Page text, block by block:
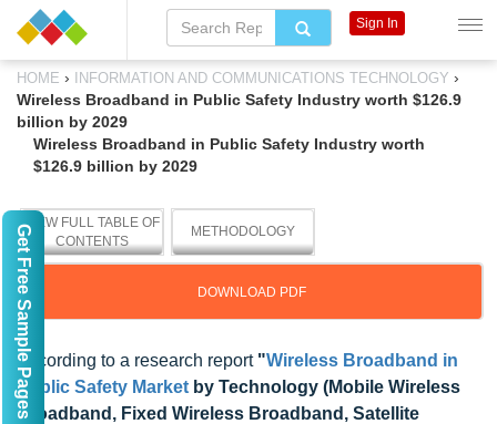
HOME › INFORMATION AND COMMUNICATIONS TECHNOLOGY ›
Wireless Broadband in Public Safety Industry worth $126.9
billion by 2029
Wireless Broadband in Public Safety Industry worth
$126.9 billion by 2029
VIEW FULL TABLE OF
CONTENTS
METHODOLOGY
DOWNLOAD PDF
According to a research report "Wireless Broadband in
Public Safety Market by Technology (Mobile Wireless
Broadband, Fixed Wireless Broadband, Satellite
Sign In
Get Free Sample Pages